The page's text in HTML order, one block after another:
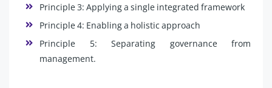
Principle 3: Applying a single integrated framework
Principle 4: Enabling a holistic approach
Principle 5: Separating governance from
management.